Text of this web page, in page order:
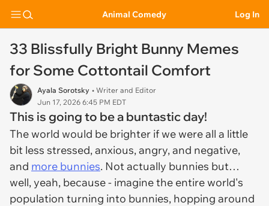
Animal Comedy Log In
33 Blissfully Bright Bunny Memes
for Some Cottontail Comfort
Ayala Sorotsky • Writer and Editor
Jun 17, 2026 6:45 PM EDT
This is going to be a buntastic day!
The world would be brighter if we were all a little
bit less stressed, anxious, angry, and negative,
and more bunnies. Not actually bunnies but…
well, yeah, because - imagine the entire world's
population turning into bunnies, hopping around